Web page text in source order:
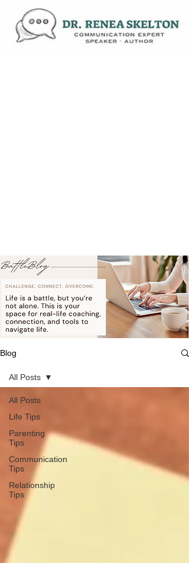
Blog
All Posts
Life Tips
Parenting
Tips
Communication
Tips
Relationship
Tips
All Posts